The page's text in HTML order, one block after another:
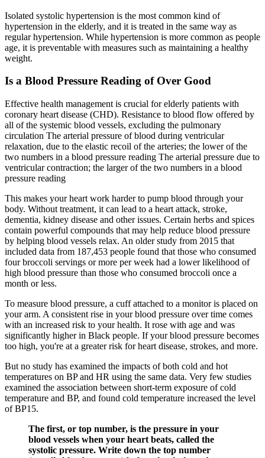
Isolated systolic hypertension is the most common kind of
hypertension in the elderly, and it is treated in the same way as
regular hypertension. While hypertension is more common as people
age, it is preventable with measures such as maintaining a healthy
weight.
Is a Blood Pressure Reading of Over Good
Effective health management is crucial for elderly patients with
coronary heart disease (CHD). Resistance to blood flow offered by
all of the systemic blood vessels, excluding the pulmonary
circulation The arterial pressure of blood during ventricular
relaxation, due to the elastic recoil of the arteries; the lower of the
two numbers in a blood pressure reading The arterial pressure due to
ventricular contraction; the larger of the two numbers in a blood
pressure reading
This makes your heart work harder to pump blood through your
body. Without treatment, it can lead to a heart attack, stroke,
dementia, kidney disease and other issues. Certain herbs and spices
contain powerful compounds that may help reduce blood pressure
by helping blood vessels relax. An older study from 2015 that
included data from 187,453 people found that those who consumed
four broccoli servings or more per week had a lower likelihood of
high blood pressure than those who consumed broccoli once a
month or less.
To measure blood pressure, a cuff attached to a monitor is placed on
your arm. A consistent rise in your blood pressure over time comes
with an increased risk to your health. It rose with age and was
significantly higher in Black people. If your blood pressure becomes
too high, you're at a greater risk for heart disease, strokes, and more.
But no study has examined the impacts of both cold and hot
temperatures on BP and HR using the same data. Very few studies
examined the association between short-term exposure of cold
temperature and BP, and found cold temperature increased the level
of BP15.
The first, or top number, is the pressure in your
blood vessels when your heart beats, called the
systolic pressure. Write down the top number